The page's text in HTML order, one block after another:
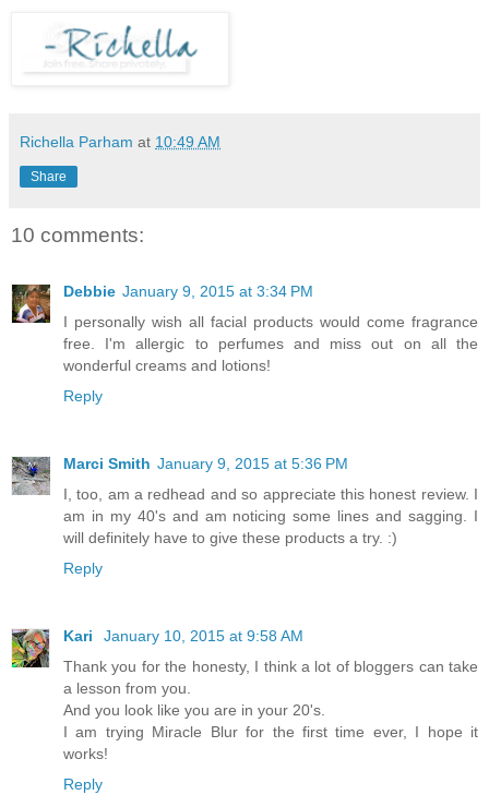
Richella Parham at 10:49 AM
Share
10 comments:
Debbie January 9, 2015 at 3:34 PM
I personally wish all facial products would come fragrance
free. I'm allergic to perfumes and miss out on all the
wonderful creams and lotions!
Reply
Marci Smith January 9, 2015 at 5:36 PM
I, too, am a redhead and so appreciate this honest review. I
am in my 40's and am noticing some lines and sagging. I
will definitely have to give these products a try. :)
Reply
Kari
January 10, 2015 at 9:58 AM
Thank you for the honesty, I think a lot of bloggers can take
a lesson from you.
And you look like you are in your 20's.
I am trying Miracle Blur for the first time ever, I hope it
works!
Reply